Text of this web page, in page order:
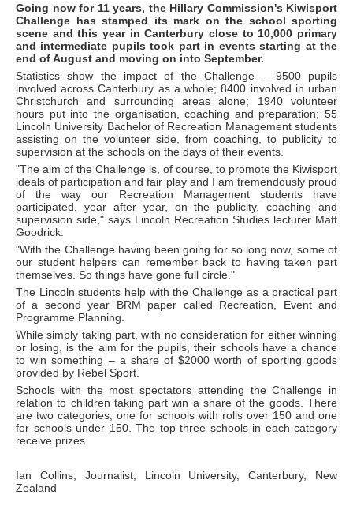
Going now for 11 years, the Hillary Commission's Kiwisport
Challenge has stamped its mark on the school sporting
scene and this year in Canterbury close to 10,000 primary
and intermediate pupils took part in events starting at the
end of August and moving on into September.
Statistics show the impact of the Challenge – 9500 pupils
involved across Canterbury as a whole; 8400 involved in urban
Christchurch and surrounding areas alone; 1940 volunteer
hours put into the organisation, coaching and preparation; 55
Lincoln University Bachelor of Recreation Management students
assisting on the volunteer side, from coaching, to publicity to
supervision at the schools on the days of their events.
"The aim of the Challenge is, of course, to promote the Kiwisport
ideals of participation and fair play and I am tremendously proud
of the way our Recreation Management students have
participated, year after year, on the publicity, coaching and
supervision side," says Lincoln Recreation Studies lecturer Matt
Goodrick.
"With the Challenge having been going for so long now, some of
our student helpers can remember back to having taken part
themselves. So things have gone full circle."
The Lincoln students help with the Challenge as a practical part
of a second year BRM paper called Recreation, Event and
Programme Planning.
While simply taking part, with no consideration for either winning
or losing, is the aim for the pupils, their schools have a chance
to win something – a share of $2000 worth of sporting goods
provided by Rebel Sport.
Schools with the most spectators attending the Challenge in
relation to children taking part win a share of the goods. There
are two categories, one for schools with rolls over 150 and one
for schools under 150. The top three schools in each category
receive prizes.
Ian Collins, Journalist, Lincoln University, Canterbury, New
Zealand